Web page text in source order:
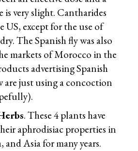
is very slight. Cantharides
US, except for the use of
The Spanish fly was also
markets of Morocco in the
advertising Spanish
are just using a concoction
. These 4 plants have
aphrodisiac properties in
and Asia for many years.